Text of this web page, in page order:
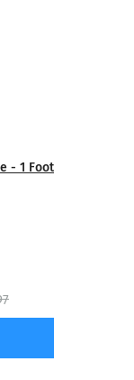
- 1 Foot